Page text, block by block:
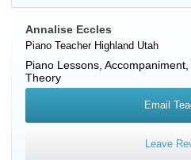
Annalise Eccles
Piano Teacher Highland Utah
Piano Lessons,
Theory
Email
Leave